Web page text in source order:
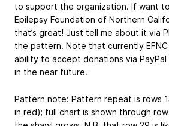
to support the organization. If want
Epilepsy Foundation of Northern
that’s great! Just tell me about it via
the pattern. Note that currently
ability to accept donations via
in the near future.
Pattern note: Pattern repeat is rows
in red); full chart is shown through